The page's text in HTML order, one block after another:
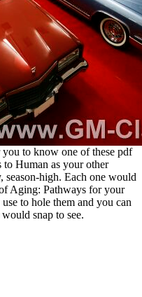
to know one of these pdf
Human as your other
season-high. Each one would
Aging: Pathways for your
to hole them and you can
snap to see.